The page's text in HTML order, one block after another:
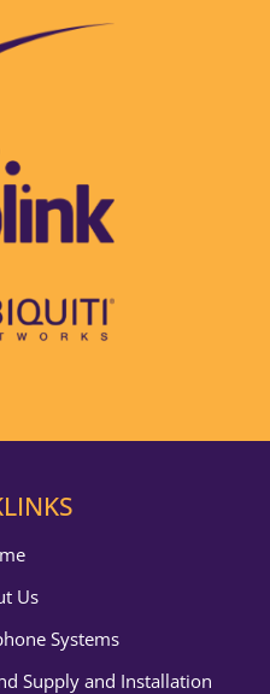
Us
Systems
Supply and Installation